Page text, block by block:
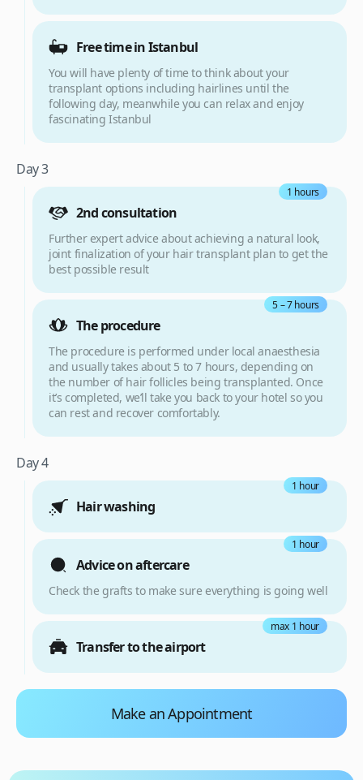
Free time in Istanbul
You will have plenty of time to think about your
transplant options including hairlines until the
following day, meanwhile you can relax and enjoy
fascinating Istanbul
Day 3
1 hours
2nd consultation
Further expert advice about achieving a natural look,
joint finalization of your hair transplant plan to get the
best possible result
5 – 7 hours
The procedure
The procedure is performed under local anaesthesia
and usually takes about 5 to 7 hours, depending on
the number of hair follicles being transplanted. Once
it’s completed, we’ll take you back to your hotel so you
can rest and recover comfortably.
Day 4
1 hour
Hair washing
1 hour
Advice on aftercare
Check the grafts to make sure everything is going well
max 1 hour
Transfer to the airport
Make an Appointment